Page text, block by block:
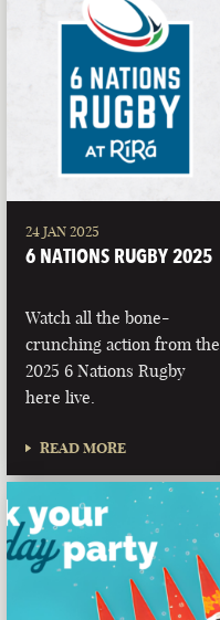
24 JAN 2025
6 NATIONS RUGBY 2025
Watch all the bone-
crunching action from the
2025 6 Nations Rugby
here live.
READ MORE